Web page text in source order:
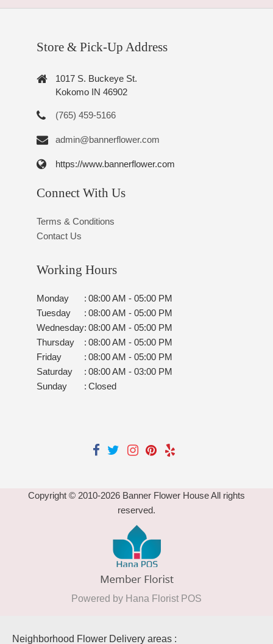
Store & Pick-Up Address
1017 S. Buckeye St.
Kokomo IN 46902
(765) 459-5166
admin@bannerflower.com
https://www.bannerflower.com
Connect With Us
Terms & Conditions
Contact Us
Working Hours
Monday : 08:00 AM - 05:00 PM
Tuesday
: 08:00 AM - 05:00 PM
Wednesday: 08:00 AM - 05:00 PM
Thursday
: 08:00 AM - 05:00 PM
Friday
: 08:00 AM - 05:00 PM
Saturday
: 08:00 AM - 03:00 PM
Sunday
: Closed
Copyright © 2010-2026 Banner Flower House All rights
reserved.
Powered by Hana Florist POS
Neighborhood Flower Delivery areas :